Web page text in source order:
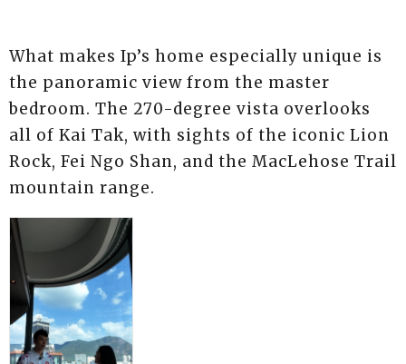
What makes Ip’s home especially unique is
the panoramic view from the master
bedroom. The 270-degree vista overlooks
all of Kai Tak, with sights of the iconic Lion
Rock, Fei Ngo Shan, and the MacLehose Trail
mountain range.